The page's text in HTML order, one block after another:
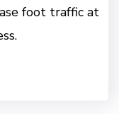
foot traffic at